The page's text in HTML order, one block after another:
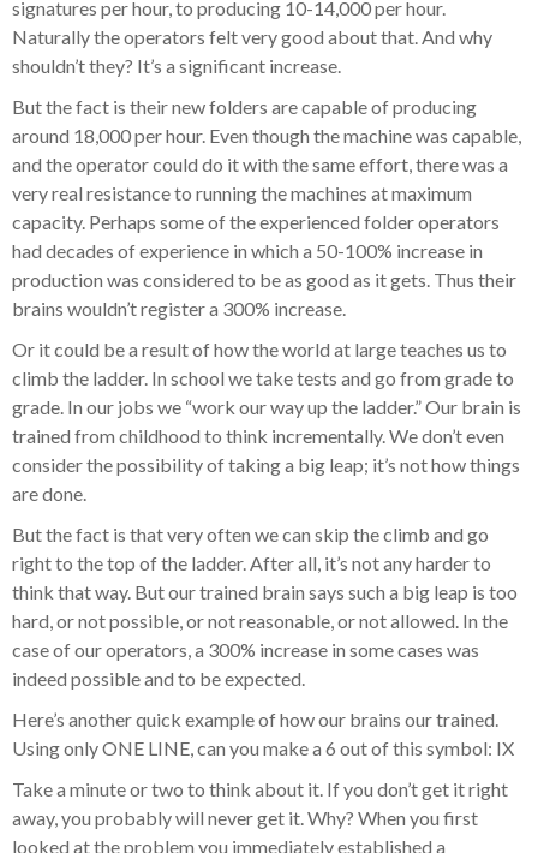
signatures per hour, to producing 10-14,000 per hour.
Naturally the operators felt very good about that. And why
shouldn’t they? It’s a significant increase.
But the fact is their new folders are capable of producing
around 18,000 per hour. Even though the machine was capable,
and the operator could do it with the same effort, there was a
very real resistance to running the machines at maximum
capacity. Perhaps some of the experienced folder operators
had decades of experience in which a 50-100% increase in
production was considered to be as good as it gets. Thus their
brains wouldn’t register a 300% increase.
Or it could be a result of how the world at large teaches us to
climb the ladder. In school we take tests and go from grade to
grade. In our jobs we “work our way up the ladder.” Our brain is
trained from childhood to think incrementally. We don’t even
consider the possibility of taking a big leap; it’s not how things
are done.
But the fact is that very often we can skip the climb and go
right to the top of the ladder. After all, it’s not any harder to
think that way. But our trained brain says such a big leap is too
hard, or not possible, or not reasonable, or not allowed. In the
case of our operators, a 300% increase in some cases was
indeed possible and to be expected.
Here’s another quick example of how our brains our trained.
Using only ONE LINE, can you make a 6 out of this symbol: IX
Take a minute or two to think about it. If you don’t get it right
away, you probably will never get it. Why? When you first
looked at the problem you immediately established a